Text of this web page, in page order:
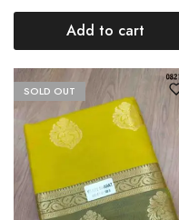
Add to cart
SOLD OUT